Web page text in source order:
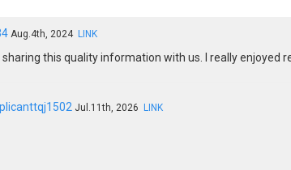
Aug.4th, 2024 LINK
this quality information with us. I really enjoyed
Jul.11th, 2026 LINK